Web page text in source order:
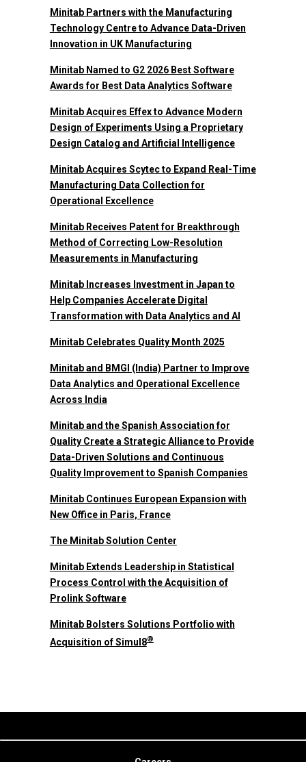
Minitab Partners with the Manufacturing
Technology Centre to Advance Data-Driven
Innovation in UK Manufacturing
Minitab Named to G2 2026 Best Software
Awards for Best Data Analytics Software
Minitab Acquires Effex to Advance Modern
Design of Experiments Using a Proprietary
Design Catalog and Artificial Intelligence
Minitab Acquires Scytec to Expand Real-Time
Manufacturing Data Collection for
Operational Excellence
Minitab Receives Patent for Breakthrough
Method of Correcting Low-Resolution
Measurements in Manufacturing
Minitab Increases Investment in Japan to
Help Companies Accelerate Digital
Transformation with Data Analytics and AI
Minitab Celebrates Quality Month 2025
Minitab and BMGI (India) Partner to Improve
Data Analytics and Operational Excellence
Across India
Minitab and the Spanish Association for
Quality Create a Strategic Alliance to Provide
Data-Driven Solutions and Continuous
Quality Improvement to Spanish Companies
Minitab Continues European Expansion with
New Office in Paris, France
The Minitab Solution Center
Minitab Extends Leadership in Statistical
Process Control with the Acquisition of
Prolink Software
Minitab Bolsters Solutions Portfolio with
Acquisition of Simul8®